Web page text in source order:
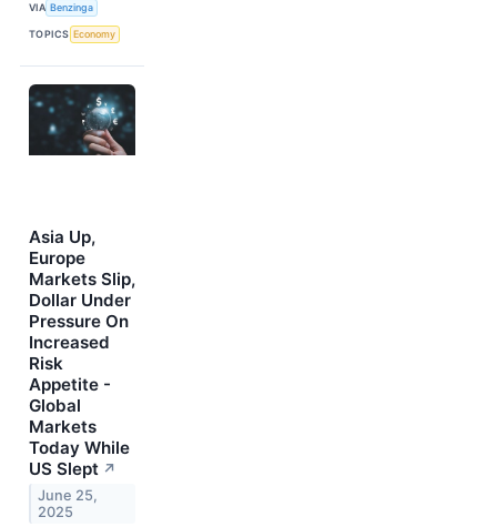
VIA Benzinga
TOPICS Economy
Asia Up,
Europe
Markets Slip,
Dollar Under
Pressure On
Increased
Risk
Appetite -
Global
Markets
Today While
US Slept ↗
June 25,
2025